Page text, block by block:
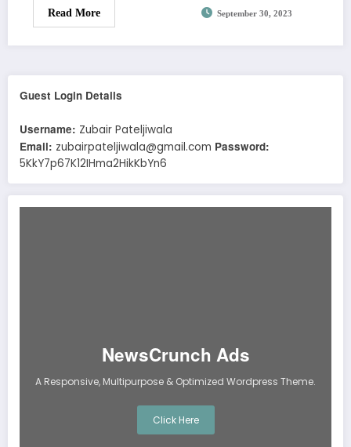
Read More September 30, 2023
Guest Login Details
Username: Zubair Pateljiwala
Email: zubairpateljiwala@gmail.com Password:
5KkY7p67K12IHma2HikKbYn6
NewsCrunch Ads
A Responsive, Multipurpose & Optimized Wordpress Theme.
Click Here